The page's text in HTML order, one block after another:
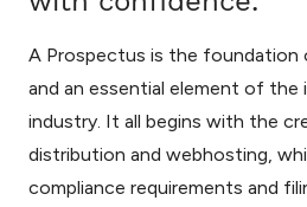
A Prospectus is the
and an essential element of
industry. It all begins with the
distribution and webhosting,
compliance requirements and